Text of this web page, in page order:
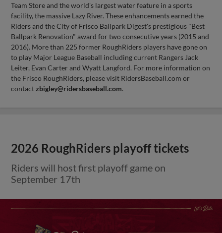
Team Store and the world's largest water feature in a sports
facility, the massive Lazy River. These enhancements earned the
Riders and the City of Frisco Ballpark Digest's prestigious "Best
Ballpark Renovation" award for two consecutive years (2015 and
2016). More than 225 former RoughRiders players have gone on
to play Major League Baseball including current Rangers Jack
Leiter, Evan Carter and Wyatt Langford. For more information on
the Frisco RoughRiders, please visit RidersBaseball.com or
contactzbigley@ridersbaseball.com.
2026 RoughRiders playoff tickets
Riders will host first playoff game on
September 17th